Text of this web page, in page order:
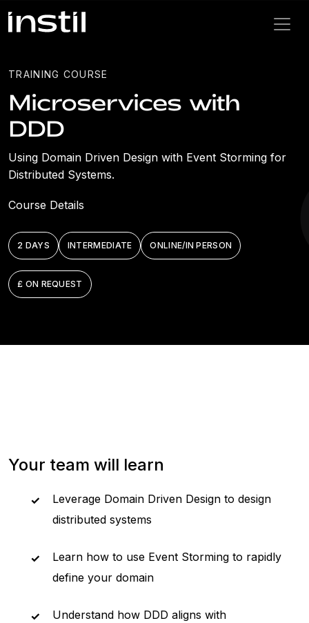
TRAINING COURSE
Microservices with
DDD
Using Domain Driven Design with Event Storming for
Distributed Systems.
Course Details
2 DAYS INTERMEDIATE ONLINE/IN PERSON
£ ON REQUEST
Your team will learn
Leverage Domain Driven Design to design
distributed systems
Learn how to use Event Storming to rapidly
define your domain
Understand how DDD aligns with